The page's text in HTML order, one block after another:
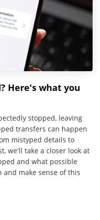
Here's what you
stopped, leaving
transfers can happen
mistyped details to
we'll take a closer look at
and what possible
and make sense of this